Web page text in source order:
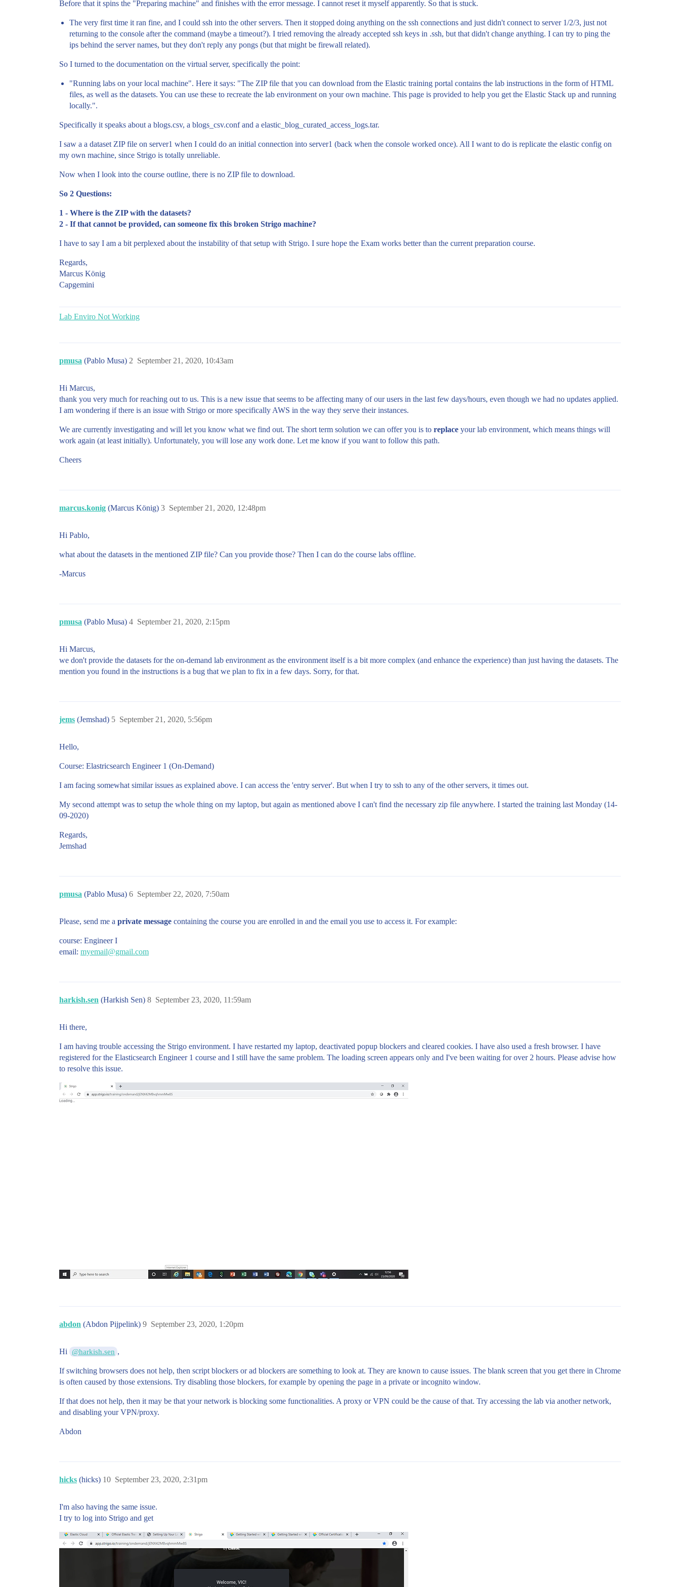
Before that it spins the "Preparing machine" and finishes with the error message. I cannot reset it myself apparently. So that is stuck.
The very first time it ran fine, and I could ssh into the other servers. Then it stopped doing anything on the ssh connections and just didn't connect to server 1/2/3, just not
returning to the console after the command (maybe a timeout?). I tried removing the already accepted ssh keys in .ssh, but that didn't change anything. I can try to ping the
ips behind the server names, but they don't reply any pongs (but that might be firewall related).
So I turned to the documentation on the virtual server, specifically the point:
"Running labs on your local machine". Here it says: "The ZIP file that you can download from the Elastic training portal contains the lab instructions in the form of HTML
files, as well as the datasets. You can use these to recreate the lab environment on your own machine. This page is provided to help you get the Elastic Stack up and running
locally.".
Specifically it speaks about a blogs.csv, a blogs_csv.conf and a elastic_blog_curated_access_logs.tar.
I saw a a dataset ZIP file on server1 when I could do an initial connection into server1 (back when the console worked once). All I want to do is replicate the elastic config on
my own machine, since Strigo is totally unreliable.
Now when I look into the course outline, there is no ZIP file to download.
So 2 Questions:
1 - Where is the ZIP with the datasets?
2 - If that cannot be provided, can someone fix this broken Strigo machine?
I have to say I am a bit perplexed about the instability of that setup with Strigo. I sure hope the Exam works better than the current preparation course.
Regards,
Marcus König
Capgemini
Lab Enviro Not Working
pmusa (Pablo Musa) September 21, 2020, 10:43am
2
Hi Marcus,
thank you very much for reaching out to us. This is a new issue that seems to be affecting many of our users in the last few days/hours, even though we had no updates applied.
I am wondering if there is an issue with Strigo or more specifically AWS in the way they serve their instances.
We are currently investigating and will let you know what we find out. The short term solution we can offer you is to replace your lab environment, which means things will
work again (at least initially). Unfortunately, you will lose any work done. Let me know if you want to follow this path.
Cheers
marcus.konig (Marcus König) September 21, 2020, 12:48pm
3
Hi Pablo,
what about the datasets in the mentioned ZIP file? Can you provide those? Then I can do the course labs offline.
-Marcus
pmusa (Pablo Musa) September 21, 2020, 2:15pm
4
Hi Marcus,
we don't provide the datasets for the on-demand lab environment as the environment itself is a bit more complex (and enhance the experience) than just having the datasets. The
mention you found in the instructions is a bug that we plan to fix in a few days. Sorry, for that.
jems (Jemshad) September 21, 2020, 5:56pm
5
Hello,
Course: Elastricsearch Engineer 1 (On-Demand)
I am facing somewhat similar issues as explained above. I can access the 'entry server'. But when I try to ssh to any of the other servers, it times out.
My second attempt was to setup the whole thing on my laptop, but again as mentioned above I can't find the necessary zip file anywhere. I started the training last Monday (14-
09-2020)
Regards,
Jemshad
pmusa (Pablo Musa) September 22, 2020, 7:50am
6
Please, send me a private message containing the course you are enrolled in and the email you use to access it. For example:
course: Engineer I
email: myemail@gmail.com
harkish.sen (Harkish Sen) September 23, 2020, 11:59am
8
Hi there,
I am having trouble accessing the Strigo environment. I have restarted my laptop, deactivated popup blockers and cleared cookies. I have also used a fresh browser. I have
registered for the Elasticsearch Engineer 1 course and I still have the same problem. The loading screen appears only and I've been waiting for over 2 hours. Please advise how
to resolve this issue.
abdon (Abdon Pijpelink) September 23, 2020, 1:20pm
9
Hi @harkish.sen ,
If switching browsers does not help, then script blockers or ad blockers are something to look at. They are known to cause issues. The blank screen that you get there in Chrome
is often caused by those extensions. Try disabling those blockers, for example by opening the page in a private or incognito window.
If that does not help, then it may be that your network is blocking some functionalities. A proxy or VPN could be the cause of that. Try accessing the lab via another network,
and disabling your VPN/proxy.
Abdon
hicks (hicks) September 23, 2020, 2:31pm
10
I'm also having the same issue.
I try to log into Strigo and get